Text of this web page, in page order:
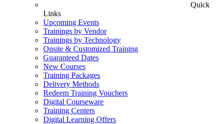
Quick
Links
Upcoming Events
Trainings by Vendor
Trainings by Technology
Onsite & Customized Training
Guaranteed Dates
New Courses
Training Packages
Delivery Methods
Redeem Training Vouchers
Digital Courseware
Training Centers
Digital Learning Offers